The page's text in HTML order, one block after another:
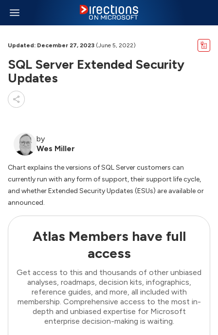
Updated: December 27, 2023 (June 5, 2022)
SQL Server Extended Security
Updates
by
Wes Miller
Chart explains the versions of SQL Server customers can
currently run with any form of support, their support life cycle,
and whether Extended Security Updates (ESUs) are available or
announced.
Atlas Members have full
access
Get access to this and thousands of other unbiased
analyses, roadmaps, decision kits, infographics,
reference guides, and more, all included with
membership. Comprehensive access to the most in-
depth and unbiased expertise for Microsoft
enterprise decision-making is waiting.